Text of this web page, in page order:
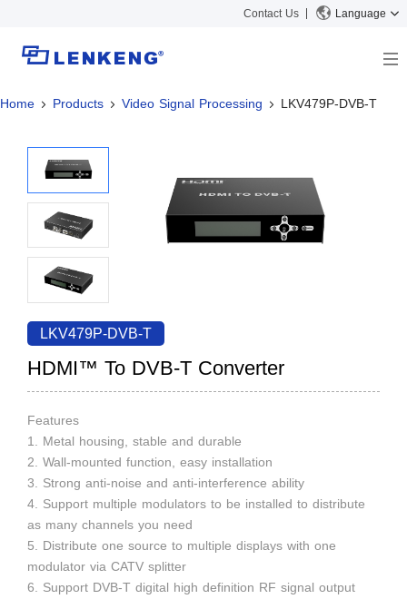
Contact Us Language
About
Certificates and Patents
Human Resources
Contact US
Solutions
Solutions
Products
Video Transmission
KVM
Video Signal Processing
News Center
Company News
Support Center
Tech Support
Discontinued Product
Home Products Video Signal Processing LKV479P-DVB-T
LKV479P-DVB-T
HDMI™ To DVB-T Converter
Features
1. Metal housing, stable and durable
2. Wall-mounted function, easy installation
3. Strong anti-noise and anti-interference ability
4. Support multiple modulators to be installed to distribute
as many channels you need
5. Distribute one source to multiple displays with one
modulator via CATV splitter
6. Support DVB-T digital high definition RF signal output